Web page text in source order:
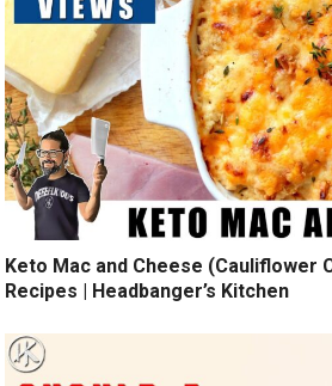
Keto Mac and Cheese (Cauliflower
Recipes | Headbanger’s Kitchen